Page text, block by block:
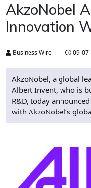
AkzoNobel
Innovation
Business Wire 09-
AkzoNobel, a global
Albert Invent, who is
R&D, today
with AkzoNobel’s